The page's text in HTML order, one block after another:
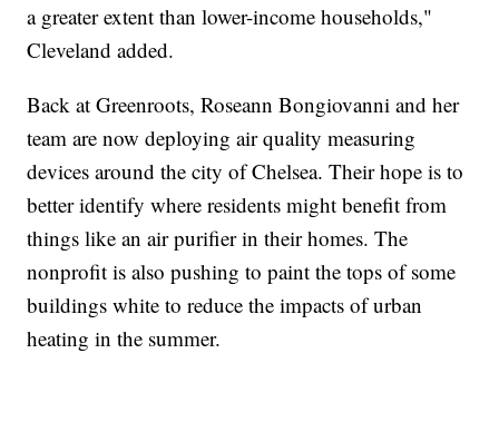
a greater extent than lower-income households,"
Cleveland added.
Back at Greenroots, Roseann Bongiovanni and her
team are now deploying air quality measuring
devices around the city of Chelsea. Their hope is to
better identify where residents might benefit from
things like an air purifier in their homes. The
nonprofit is also pushing to paint the tops of some
buildings white to reduce the impacts of urban
heating in the summer.